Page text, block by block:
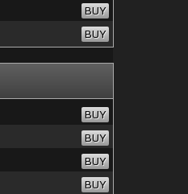
BUY
BUY
BUY
BUY
BUY
BUY